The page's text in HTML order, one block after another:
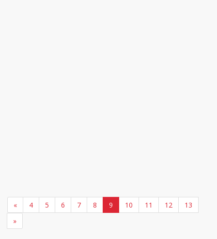
« 4 5 6 7 8 9 10 11 12
13
»